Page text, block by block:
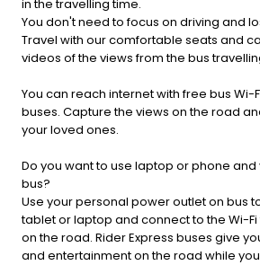
in the travelling time.
You don't need to focus on driving and
Travel with our comfortable seats and
videos of the views from the bus
You can reach internet with free bus Wi-
buses. Capture the views on the road
your loved ones.
Do you want to use laptop or phone
bus?
Use your personal power outlet on bus
tablet or laptop and connect to the Wi-
on the road. Rider Express buses give
and entertainment on the road while